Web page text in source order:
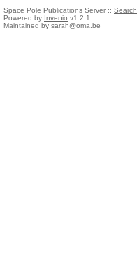
Space Pole Publications Server :: Search
Powered by Invenio v1.2.1
Maintained by sarah@oma.be